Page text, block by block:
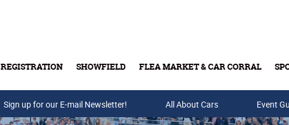
REGISTRATION SHOWFIELD FLEA MARKET & CAR CORRAL
Buy Tickets & Gift Cards
Sign up for our E-mail Newsletter! All About Cars Event